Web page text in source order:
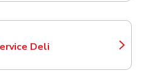
Deli
Opens in New Tab